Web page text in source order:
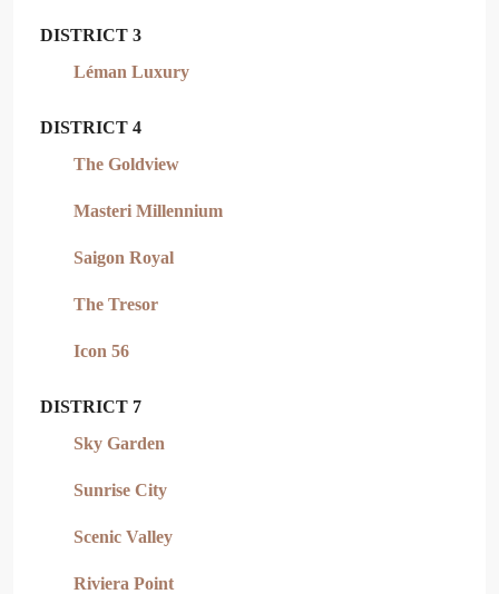
DISTRICT 3
Léman Luxury
DISTRICT 4
The Goldview
Masteri Millennium
Saigon Royal
The Tresor
Icon 56
DISTRICT 7
Sky Garden
Sunrise City
Scenic Valley
Riviera Point